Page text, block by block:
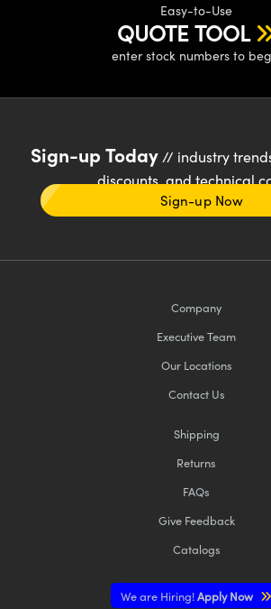
Easy-to-Use
QUOTE TOOL
enter stock numbers to
Sign-up Today// industry
discounts, and technical
Sign-up Now
Company
Executive Team
Our Locations
Contact Us
Shipping
Returns
FAQs
Give Feedback
Catalogs
We are Hiring!Apply Now